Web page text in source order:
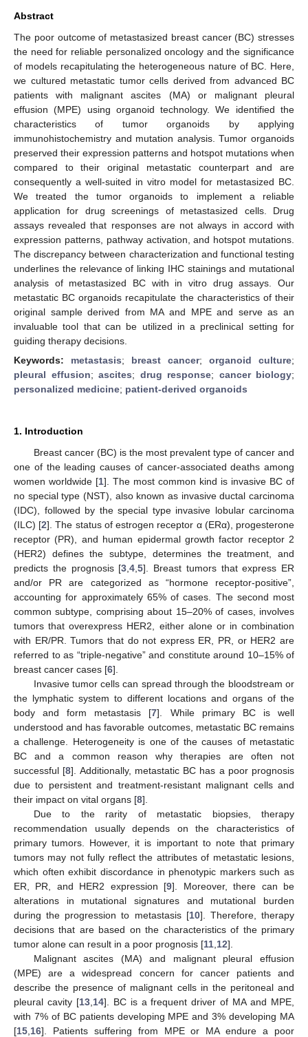
Abstract
The poor outcome of metastasized breast cancer (BC) stresses
the need for reliable personalized oncology and the significance
of models recapitulating the heterogeneous nature of BC. Here,
we cultured metastatic tumor cells derived from advanced BC
patients with malignant ascites (MA) or malignant pleural
effusion (MPE) using organoid technology. We identified the
characteristics of tumor organoids by applying
immunohistochemistry and mutation analysis. Tumor organoids
preserved their expression patterns and hotspot mutations when
compared to their original metastatic counterpart and are
consequently a well-suited in vitro model for metastasized BC.
We treated the tumor organoids to implement a reliable
application for drug screenings of metastasized cells. Drug
assays revealed that responses are not always in accord with
expression patterns, pathway activation, and hotspot mutations.
The discrepancy between characterization and functional testing
underlines the relevance of linking IHC stainings and mutational
analysis of metastasized BC with in vitro drug assays. Our
metastatic BC organoids recapitulate the characteristics of their
original sample derived from MA and MPE and serve as an
invaluable tool that can be utilized in a preclinical setting for
guiding therapy decisions.
Keywords: metastasis; breast cancer; organoid culture;
pleural effusion; ascites; drug response; cancer biology;
personalized medicine; patient-derived organoids
1. Introduction
Breast cancer (BC) is the most prevalent type of cancer and
one of the leading causes of cancer-associated deaths among
women worldwide [1]. The most common kind is invasive BC of
no special type (NST), also known as invasive ductal carcinoma
(IDC), followed by the special type invasive lobular carcinoma
(ILC) [2]. The status of estrogen receptor α (ERα), progesterone
receptor (PR), and human epidermal growth factor receptor 2
(HER2) defines the subtype, determines the treatment, and
predicts the prognosis [3 ,4 ,5]. Breast tumors that express ER
and/or PR are categorized as “hormone receptor-positive”,
accounting for approximately 65% of cases. The second most
common subtype, comprising about 15–20% of cases, involves
tumors that overexpress HER2, either alone or in combination
with ER/PR. Tumors that do not express ER, PR, or HER2 are
referred to as “triple-negative” and constitute around 10–15% of
breast cancer cases [6].
Invasive tumor cells can spread through the bloodstream or
the lymphatic system to different locations and organs of the
body and form metastasis [7]. While primary BC is well
understood and has favorable outcomes, metastatic BC remains
a challenge. Heterogeneity is one of the causes of metastatic
BC and a common reason why therapies are often not
successful [8]. Additionally, metastatic BC has a poor prognosis
due to persistent and treatment-resistant malignant cells and
their impact on vital organs [8].
Due to the rarity of metastatic biopsies, therapy
recommendation usually depends on the characteristics of
primary tumors. However, it is important to note that primary
tumors may not fully reflect the attributes of metastatic lesions,
which often exhibit discordance in phenotypic markers such as
ER, PR, and HER2 expression [9]. Moreover, there can be
alterations in mutational signatures and mutational burden
during the progression to metastasis [10]. Therefore, therapy
decisions that are based on the characteristics of the primary
tumor alone can result in a poor prognosis [11 12].
Malignant ascites (MA) and malignant pleural effusion
(MPE) are a widespread concern for cancer patients and
describe the presence of malignant cells in the peritoneal and
pleural cavity [13, 14]. BC is a frequent driver of MA and MPE,
with 7% of BC patients developing MPE and 3% developing MA
[15 16]. Patients suffering from MPE or MA endure a poor